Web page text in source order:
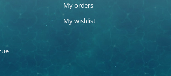
My orders
My wishlist